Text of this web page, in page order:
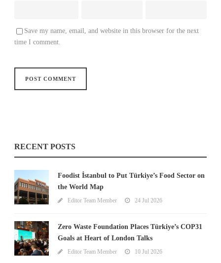
Save my name, email, and website in this browser for the next
time I comment.
RECENT POSTS
Foodist İstanbul to Put Türkiye’s Food Sector on
the World Map
Editor Team Member 24 Jul 2026
Zero Waste Foundation Places Türkiye’s COP31
Goals at Heart of London Talks
Editor Team Member 10 Jul 2026